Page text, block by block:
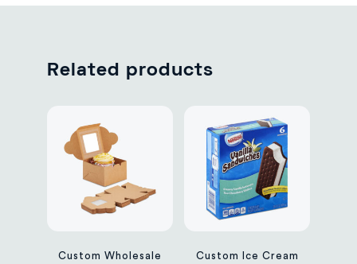
Related products
Custom Wholesale
Custom Ice Cream